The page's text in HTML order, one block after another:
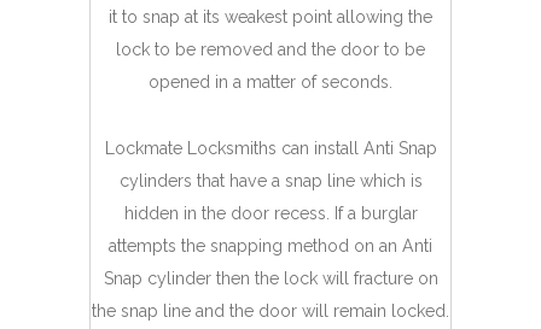
it to snap at its weakest point allowing the
lock to be removed and the door to be
opened in a matter of seconds.
Lockmate Locksmiths can install Anti Snap
cylinders that have a snap line which is
hidden in the door recess. If a burglar
attempts the snapping method on an Anti
Snap cylinder then the lock will fracture on
the snap line and the door will remain locked.